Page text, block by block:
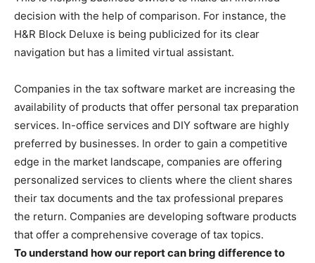
decision with the help of comparison. For instance, the
H&R Block Deluxe is being publicized for its clear
navigation but has a limited virtual assistant.
Companies in the tax software market are increasing the
availability of products that offer personal tax preparation
services. In-office services and DIY software are highly
preferred by businesses. In order to gain a competitive
edge in the market landscape, companies are offering
personalized services to clients where the client shares
their tax documents and the tax professional prepares
the return. Companies are developing software products
that offer a comprehensive coverage of tax topics.
To understand how our report can bring difference to